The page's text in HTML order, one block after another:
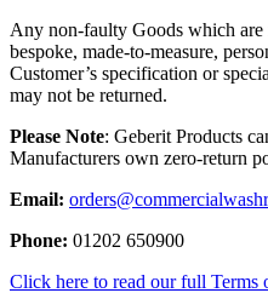
Any non-faulty Goods which
bespoke, made-to-measure,
Customer’s specification or
may not be returned.
Please Note: Geberit Products
Manufacturers own zero-return
Email:
Phone: 01202 650900
Click here to read our full Terms